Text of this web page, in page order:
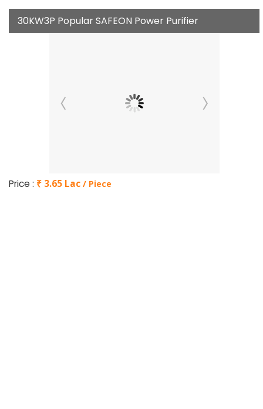
30KW3P Popular SAFEON Power Purifier
Price : ₹ 3.65 Lac / Piece